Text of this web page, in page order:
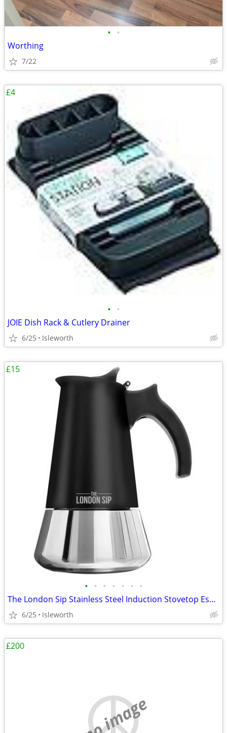
• •
Worthing
7/22
• •
JOIE Dish Rack & Cutlery Drainer
6/25 Isleworth
£4
• • • • • • •
The London Sip Stainless Steel Induction Stovetop Espresso Maker - Bla
6/25 Isleworth
£15
no image
£200